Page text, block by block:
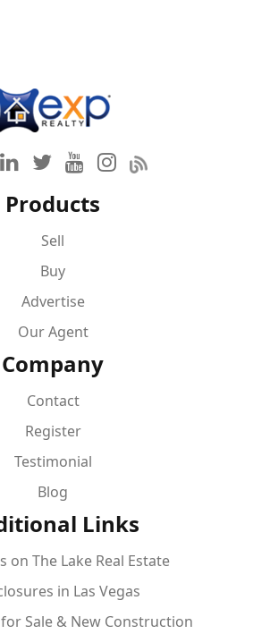
Products
Sell
Buy
Advertise
Our Agent
Company
Contact
Register
Testimonial
Blog
Links
on The Lake Real Estate
in Las Vegas
for Sale & New Construction